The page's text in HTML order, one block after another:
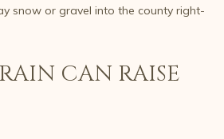
snow or gravel into the county right-
CAN RAISE